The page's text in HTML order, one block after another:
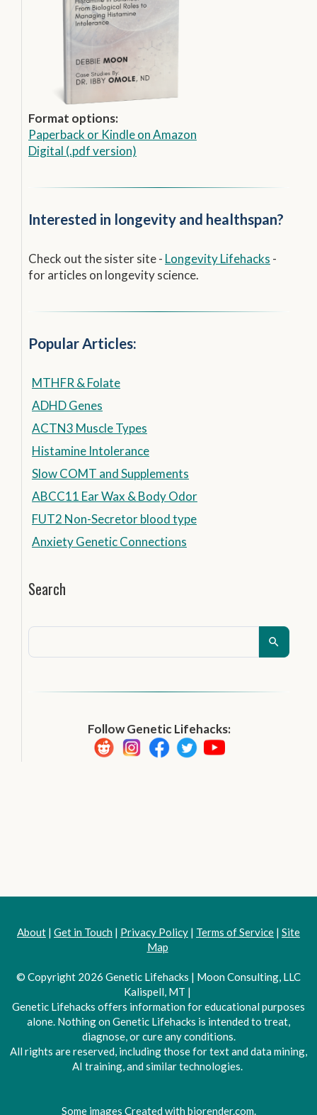
Format options:
Paperback or Kindle on Amazon
Digital (.pdf version)
Interested in longevity and healthspan?
Check out the sister site - Longevity Lifehacks -
for articles on longevity science.
Popular Articles:
MTHFR & Folate
ADHD Genes
ACTN3 Muscle Types
Histamine Intolerance
Slow COMT and Supplements
ABCC11 Ear Wax & Body Odor
FUT2 Non-Secretor blood type
Anxiety Genetic Connections
Search
Follow Genetic Lifehacks:
About | Get in Touch | Privacy Policy | Terms of Service | Site
Map
© Copyright 2026 Genetic Lifehacks | Moon Consulting, LLC
Kalispell, MT |
Genetic Lifehacks offers information for educational purposes
alone. Nothing on Genetic Lifehacks is intended to treat,
diagnose, or cure any conditions.
All rights are reserved, including those for text and data mining,
AI training, and similar technologies.
Some images Created with biorender.com.